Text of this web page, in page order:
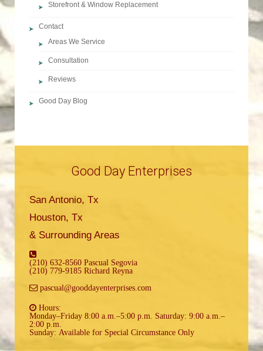
Storefront & Window Replacement
Contact
Areas We Service
Consultation
Reviews
Good Day Blog
Good Day Enterprises
San Antonio, Tx
Houston, Tx
& Surrounding Areas
(210) 632-8560 Pascual Segovia
(210) 779-9185 Richard Reyna
pascual@gooddayenterprises.com
Hours:
Monday–Friday 8:00 a.m.–5:00 p.m. Saturday: 9:00 a.m.–
2:00 p.m.
Sunday: Available for Special Circumstance Only